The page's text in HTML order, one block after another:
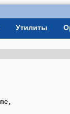
Утилиты